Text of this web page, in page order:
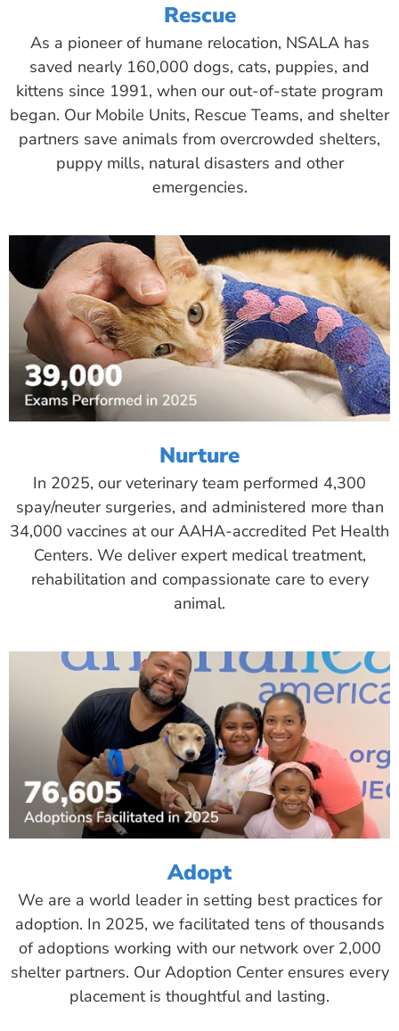
Rescue
As a pioneer of humane relocation, NSALA has
saved nearly 160,000 dogs, cats, puppies, and
kittens since 1991, when our out-of-state program
began. Our Mobile Units, Rescue Teams, and shelter
partners save animals from overcrowded shelters,
puppy mills, natural disasters and other
emergencies.
Nurture
In 2025, our veterinary team performed 4,300
spay/neuter surgeries, and administered more than
34,000 vaccines at our AAHA-accredited Pet Health
Centers. We deliver expert medical treatment,
rehabilitation and compassionate care to every
animal.
Adopt
We are a world leader in setting best practices for
adoption. In 2025, we facilitated tens of thousands
of adoptions working with our network over 2,000
shelter partners. Our Adoption Center ensures every
placement is thoughtful and lasting.